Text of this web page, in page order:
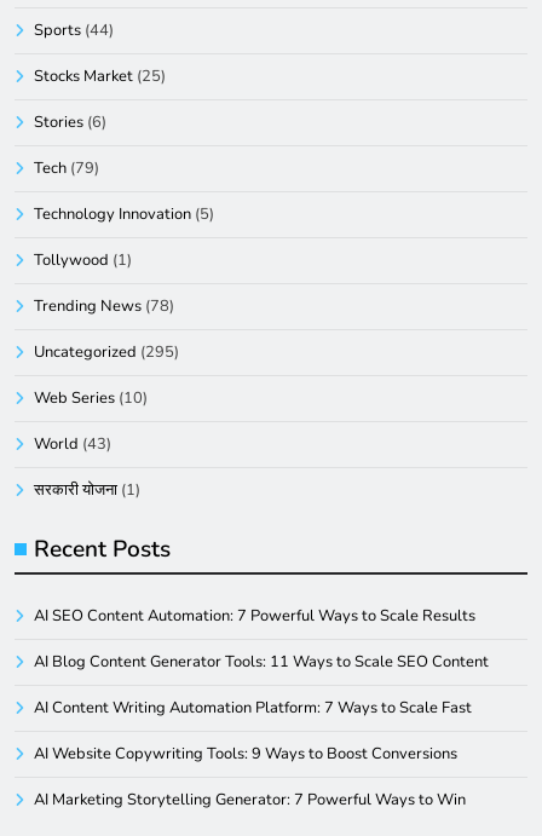
Sports (44)
Stocks Market (25)
Stories (6)
Tech (79)
Technology Innovation (5)
Tollywood (1)
Trending News (78)
Uncategorized (295)
Web Series (10)
World (43)
सरकारी योजना (1)
Recent Posts
AI SEO Content Automation: 7 Powerful Ways to Scale Results
AI Blog Content Generator Tools: 11 Ways to Scale SEO Content
AI Content Writing Automation Platform: 7 Ways to Scale Fast
AI Website Copywriting Tools: 9 Ways to Boost Conversions
AI Marketing Storytelling Generator: 7 Powerful Ways to Win